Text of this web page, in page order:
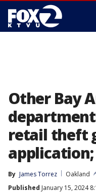
Other Bay
retail theft
By James Torrez
Oakland
Published January 15, 2024